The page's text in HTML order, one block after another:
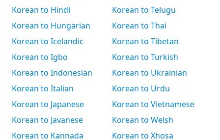
Korean to Hindi
Korean to Hungarian
Korean to Icelandic
Korean to Igbo
Korean to Indonesian
Korean to Italian
Korean to Japanese
Korean to Javanese
Korean to Kannada
Korean to Telugu
Korean to Thai
Korean to Tibetan
Korean to Turkish
Korean to Ukrainian
Korean to Urdu
Korean to Vietnamese
Korean to Welsh
Korean to Xhosa